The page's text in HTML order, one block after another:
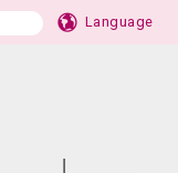
Language